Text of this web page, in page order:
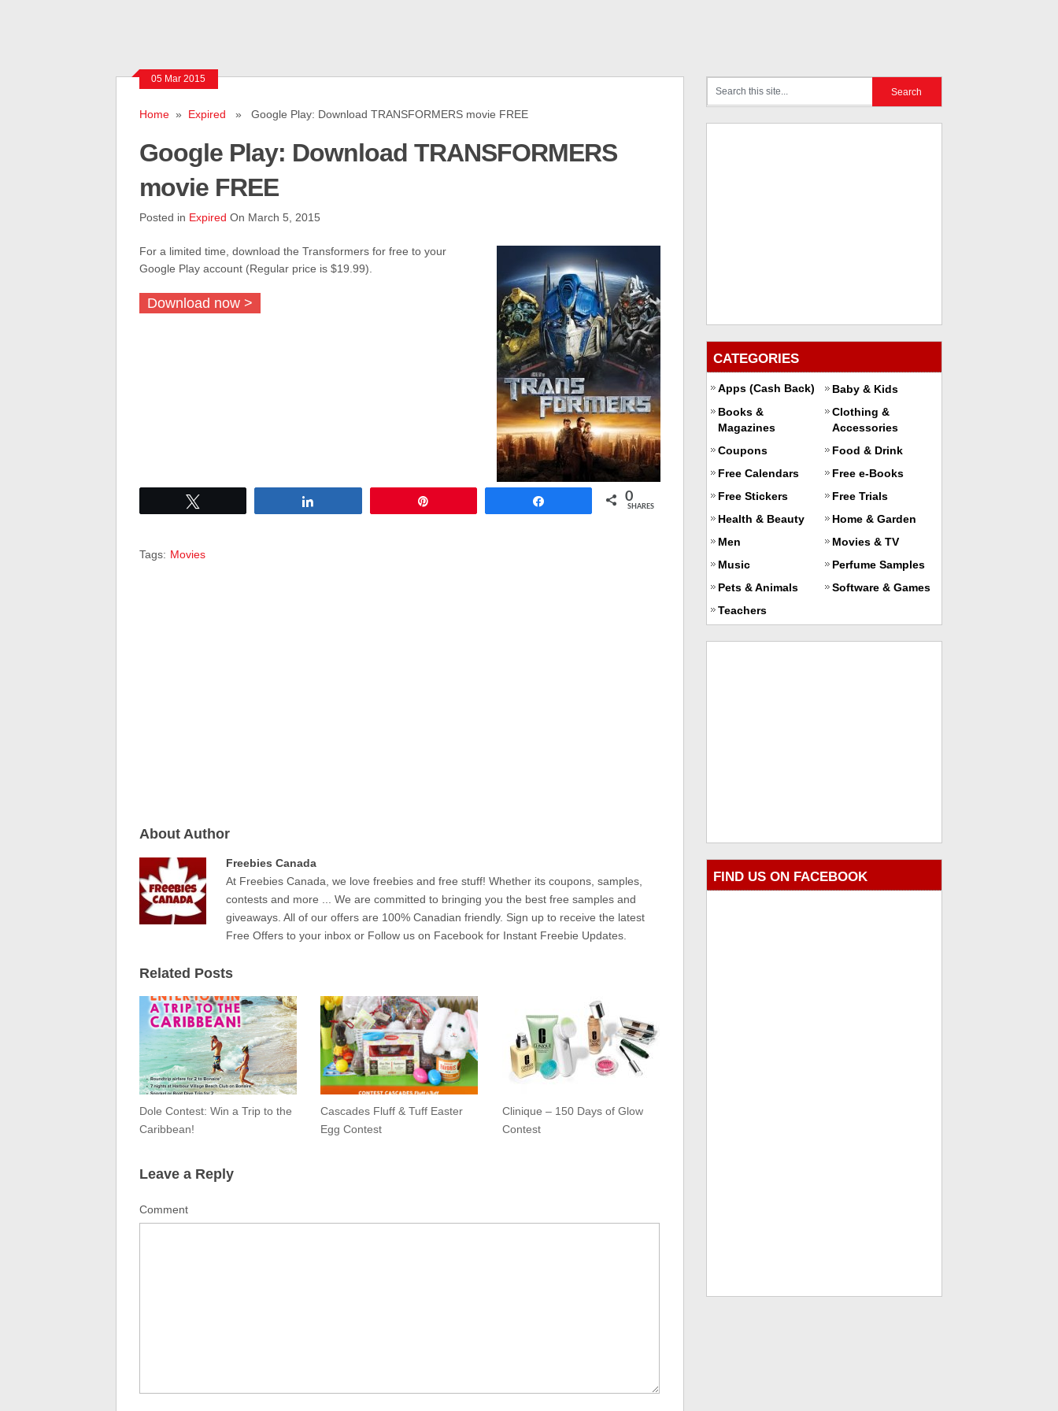
05 Mar 2015
Home» Expired » Google Play: Download TRANSFORMERS movie FREE
Google Play: Download TRANSFORMERS
movie FREE
Posted in Expired On March 5, 2015
For a limited time, download the Transformers for free to your
Google Play account (Regular price is $19.99).
Download now >
0
SHARES
Tags: Movies
About Author
Freebies Canada
At Freebies Canada, we love freebies and free stuff! Whether its coupons, samples,
contests and more ... We are committed to bringing you the best free samples and
giveaways. All of our offers are 100% Canadian friendly. Sign up to receive the latest
Free Offers to your inbox or Follow us on Facebook for Instant Freebie Updates.
Related Posts
Dole Contest: Win a Trip to the
Caribbean!
Cascades Fluff & Tuff Easter
Egg Contest
Clinique – 150 Days of Glow
Contest
Leave a Reply
Comment
CATEGORIES
Apps (Cash Back)
Baby & Kids
Books &
Magazines
Clothing &
Accessories
Coupons
Food & Drink
Free Calendars
Free e-Books
Free Stickers
Free Trials
Health & Beauty
Home & Garden
Men
Movies & TV
Music
Perfume Samples
Pets & Animals
Software & Games
Teachers
FIND US ON FACEBOOK